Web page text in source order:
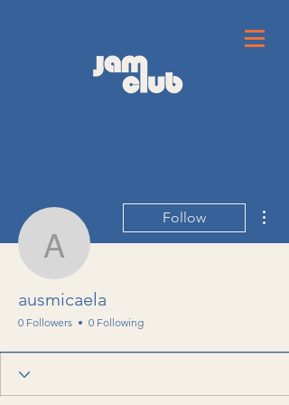
ausmicaela
Follow
ausmicaela
0 Followers 0 Following